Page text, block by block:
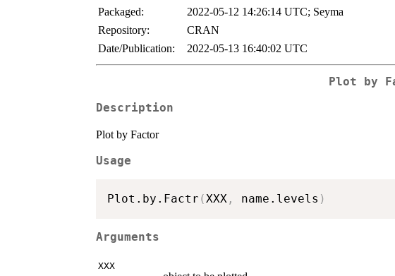
Packaged:
2022-05-12 14:26:14 UTC; Seyma
Repository:
CRAN
Date/Publication:
2022-05-13 16:40:02 UTC
Plot by
Description
Plot by Factor
Usage
Plot.by.Factr (XXX , name.levels )
Arguments
XXX